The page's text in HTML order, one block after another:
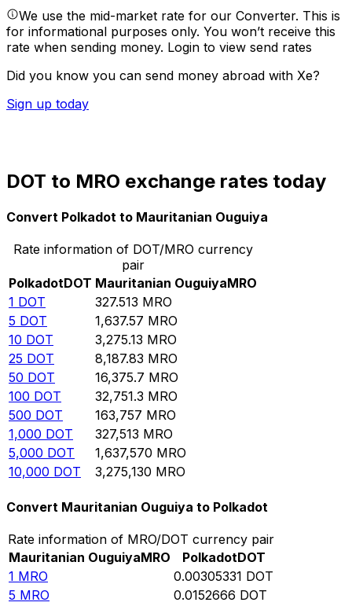
We use the mid-market rate for our Converter. This is
for informational purposes only. You won’t receive this
rate when sending money. Login to view send rates
Did you know you can send money abroad with Xe?
Sign up today
DOT to MRO exchange rates today
Convert Polkadot to Mauritanian Ouguiya
Rate information of DOT/MRO currency
pair
PolkadotDOT Mauritanian OuguiyaMRO
1 DOT 327.513 MRO
5 DOT 1,637.57 MRO
10 DOT 3,275.13 MRO
25 DOT 8,187.83 MRO
50 DOT 16,375.7 MRO
100 DOT 32,751.3 MRO
500 DOT 163,757 MRO
1,000 DOT 327,513 MRO
5,000 DOT 1,637,570 MRO
10,000 DOT 3,275,130 MRO
Convert Mauritanian Ouguiya to Polkadot
Rate information of MRO/DOT currency pair
Mauritanian OuguiyaMRO PolkadotDOT
1 MRO 0.00305331 DOT
5 MRO 0.0152666 DOT